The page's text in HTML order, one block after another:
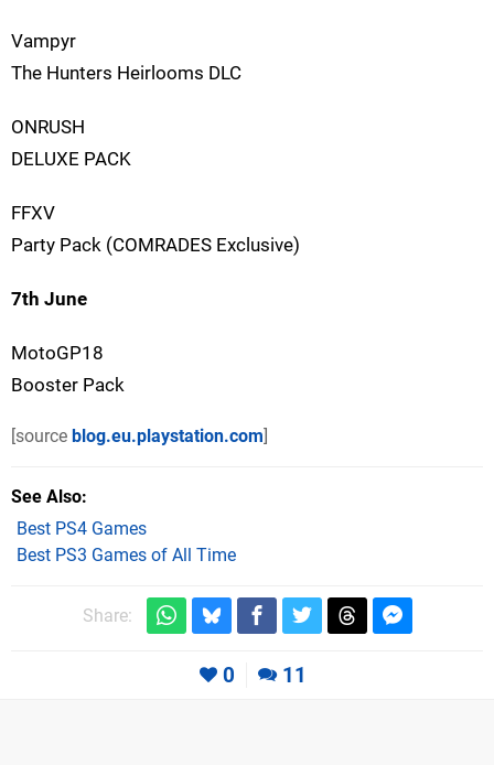
Vampyr
The Hunters Heirlooms DLC
ONRUSH
DELUXE PACK
FFXV
Party Pack (COMRADES Exclusive)
7th June
MotoGP18
Booster Pack
[source blog.eu.playstation.com]
See Also
Best PS4 Games
Best PS3 Games of All Time
Share:
0 11